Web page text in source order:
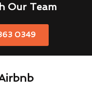
Our Team
0349